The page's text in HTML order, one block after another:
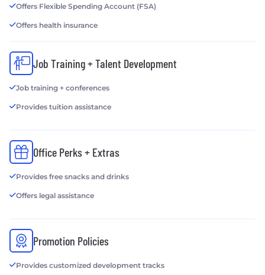
Offers Flexible Spending Account (FSA)
Offers health insurance
Job Training + Talent Development
Job training + conferences
Provides tuition assistance
Office Perks + Extras
Provides free snacks and drinks
Offers legal assistance
Promotion Policies
Provides customized development tracks